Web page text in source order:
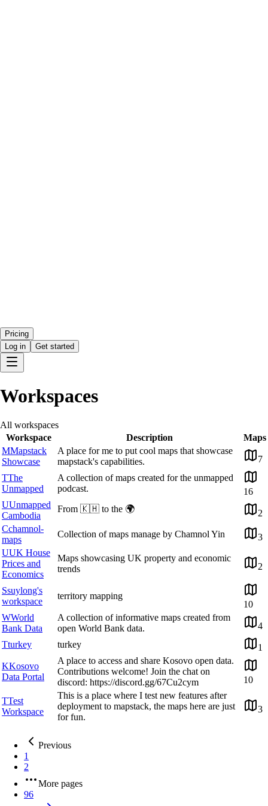
Pricing
Log in
Get started
Workspaces
All workspaces
Workspace
Description
Maps
MMapstack
Showcase
A place for me to put cool maps that showcase
mapstack's capabilities.
7
TThe
Unmapped
A collection of maps created for the unmapped
podcast.
16
UUnmapped
Cambodia
From 🇰🇭 to the 🌍
2
Cchamnol-
maps
Collection of maps manage by Chamnol Yin
3
UUK House
Prices and
Economics
Maps showcasing UK property and economic
trends
2
Ssuylong's
workspace
territory mapping
10
WWorld
Bank Data
A collection of informative maps created from
open World Bank data.
4
Tturkey turkey
1
KKosovo
Data Portal
A place to access and share Kosovo open data.
Contributions welcome! Join the chat on
discord: https://discord.gg/67Cu2cym
10
TTest
Workspace
This is a place where I test new features after
deployment to mapstack, the maps here are just
for fun.
3
Previous
1
2
More pages
96